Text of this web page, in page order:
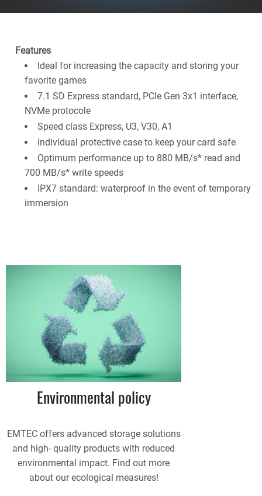
Features
Ideal for increasing the capacity and storing your
favorite games
7.1 SD Express standard, PCIe Gen 3x1 interface,
NVMe protocole
Speed class Express, U3, V30, A1
Individual protective case to keep your card safe
Optimum performance up to 880 MB/s* read and
700 MB/s* write speeds​
IPX7 standard: waterproof in the event of temporary
immersion​
Environmental policy
EMTEC offers advanced storage solutions
and high- quality products with reduced
environmental impact. Find out more
about our ecological measures!